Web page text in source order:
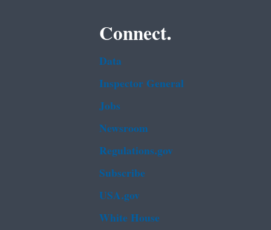
Connect.
Data
Inspector General
Jobs
Newsroom
Regulations.gov
Subscribe
USA.gov
White House